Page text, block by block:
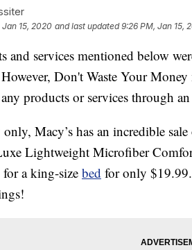
Jan 15, 2020 and last updated 9:26 PM, Jan 15,
and services mentioned below
Don't Waste Your
products or services through
Macy’s has an incredible
Lightweight Microfiber
a king-size bed for only